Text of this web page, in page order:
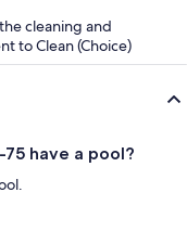
cleaning and
to Clean (Choice)
have a pool?